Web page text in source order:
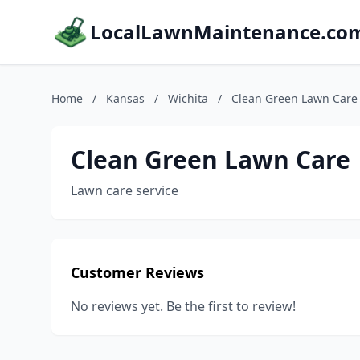
Home / Kansas / Wichita / Clean Green Lawn Care
Clean Green Lawn Care
Lawn care service
Customer Reviews
No reviews yet. Be the first to review!